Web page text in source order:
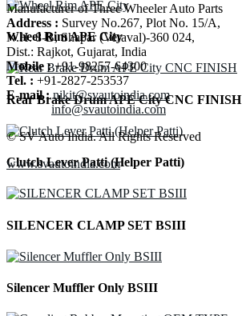
Wheel Rim APE City
Rear Brake Drum APE City CNC FINISH
Clutch Lever Patti (Helper Patti)
SILENCER CLAMP SET BSIII
Silencer Muffler Only BSIII
Manufacturer of Three Wheeler Auto Parts
Address : Survey No.267, Plot No. 15/A,
N.H. 8-B, Shapar (Veraval)-360 024,
Dist.: Rajkot, Gujarat, India
Mobile :+91-98257-64300
Tel. : +91-2827-253537
E-mail : nikit@svautoindia.com
info@svautoindia.com
© SV Auto India. All Rights Reserved
www.svautoindia.com